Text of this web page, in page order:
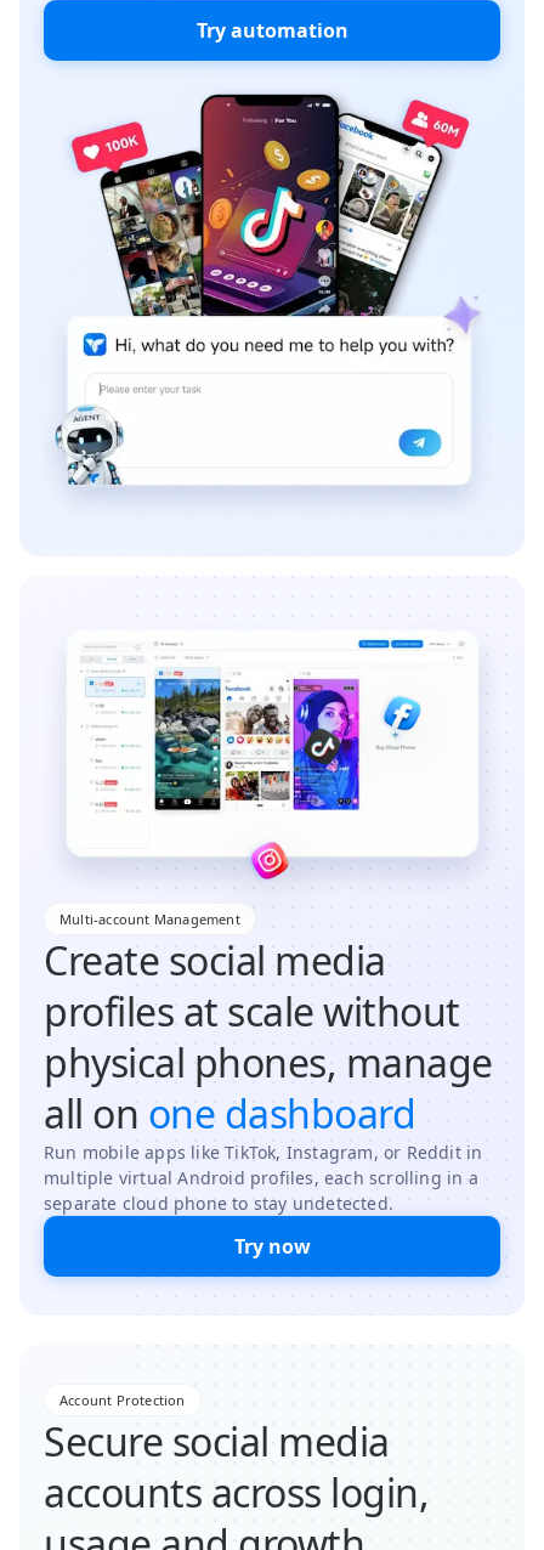
Try automation
Multi-account Management
Create social media
profiles at scale without
physical phones, manage
all on one dashboard
Run mobile apps like TikTok, Instagram, or Reddit in
multiple virtual Android profiles, each scrolling in a
separate cloud phone to stay undetected.
Try now
Account Protection
Secure social media
accounts across login,